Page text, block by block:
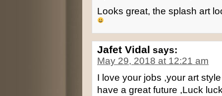
Looks great, the splash art
Jafet Vidal says:
May 29, 2018 at 12:21 am
I love your jobs ,your art
have a great future ,Luck